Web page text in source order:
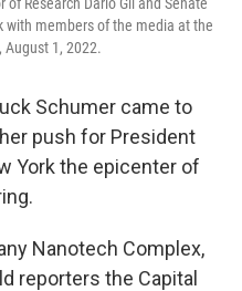
with members of the media at the
August 1, 2022.
Schumer came to
push for President
York the epicenter of
Nanotech Complex,
reporters the Capital